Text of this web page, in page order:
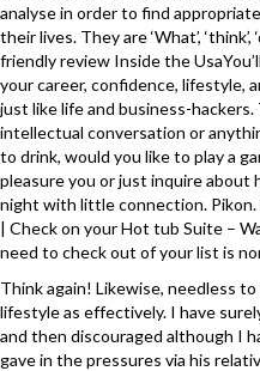
analyse in order to find
their lives. They are ‘What’,
friendly review Inside the
your career, confidence, lifestyle,
just like life and business-
intellectual conversation or
to drink, would you like to play a
pleasure you or just inquire about
night with little connection.
| Check on your Hot tub Suite –
need to check out of your list is
Think again! Likewise, needless
lifestyle as effectively. I have
and then discouraged although I
gave in the pressures via his